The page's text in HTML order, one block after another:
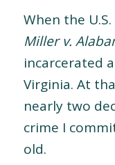
When the
Miller v.
incarcerated
Virginia. At
nearly two
crime I
old.